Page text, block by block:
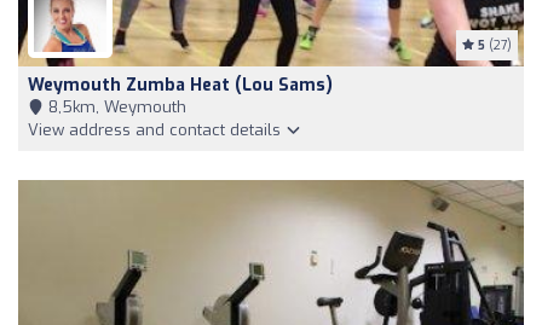
5 (27)
Weymouth Zumba Heat (Lou Sams)
8,5km, Weymouth
View address and contact details